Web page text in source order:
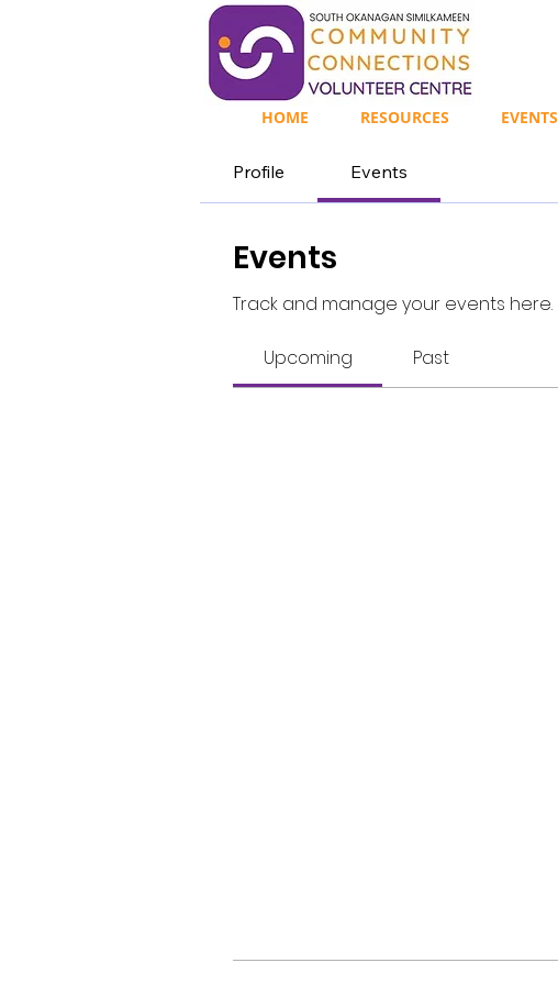
HOME RESOURCES EVENTS
Profile Events
Events
Track and manage your events here.
Upcoming Past